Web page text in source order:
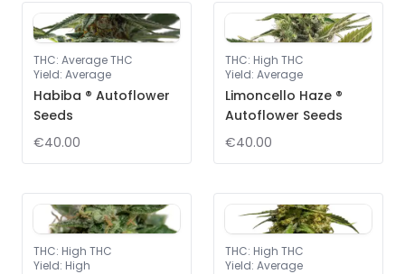
THC: Average THC
Yield: Average
Habiba ® Autoflower
Seeds
€40.00
THC: High THC
Yield: Average
Limoncello Haze ®
Autoflower Seeds
€40.00
THC: High THC
Yield: High
THC: High THC
Yield: Average